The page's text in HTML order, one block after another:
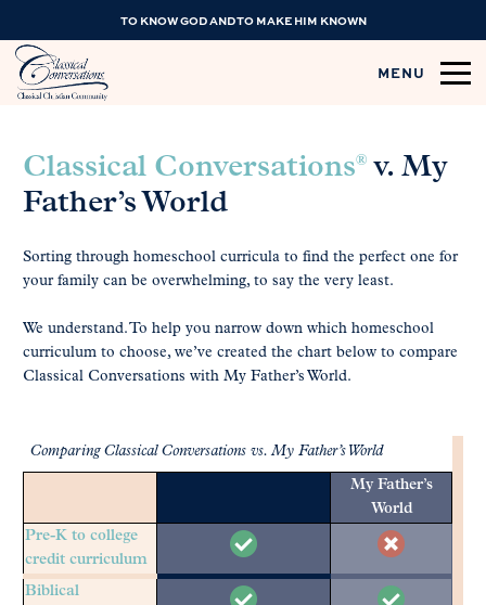
TO KNOW GOD AND TO MAKE HIM KNOWN
MENU
Classical Conversations® v. My
Father’s World
Sorting through homeschool curricula to find the perfect one for
your family can be overwhelming, to say the very least.
We understand. To help you narrow down which homeschool
curriculum to choose, we’ve created the chart below to compare
Classical Conversations with My Father’s World.
Comparing Classical Conversations vs. My Father’s World
My Father’s
World
Pre-K to college
credit curriculum
Biblical